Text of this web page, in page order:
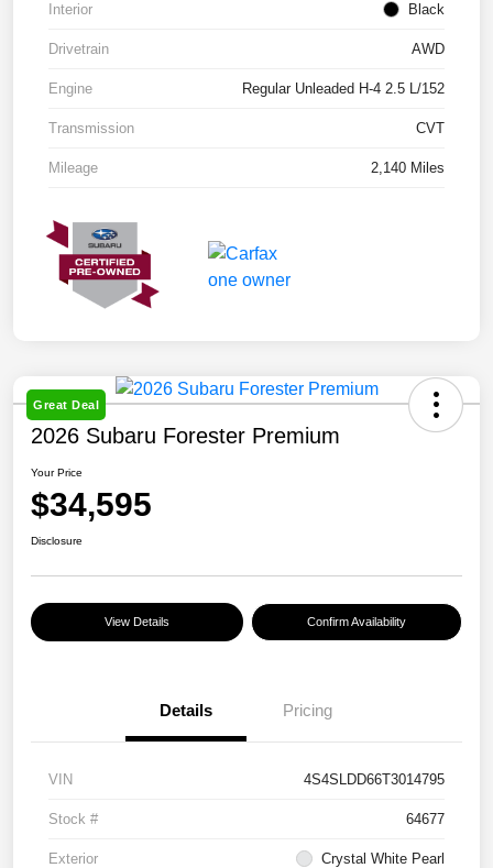
Interior Black
Drivetrain AWD
Engine Regular Unleaded H-4 2.5 L/152
Transmission CVT
Mileage 2,140 Miles
Great Deal
2026 Subaru Forester Premium
Your Price
$34,595
Disclosure
View Details Confirm Availability
Details Pricing
VIN 4S4SLDD66T3014795
Stock # 64677
Exterior Crystal White Pearl